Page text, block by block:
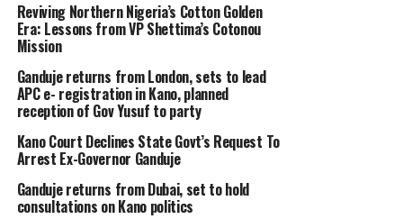
Reviving Northern Nigeria’s Cotton Golden
Era: Lessons from VP Shettima’s Cotonou
Mission
Ganduje returns from London, sets to lead
APC e- registration in Kano, planned
reception of Gov Yusuf to party
Kano Court Declines State Govt’s Request To
Arrest Ex-Governor Ganduje
Ganduje returns from Dubai, set to hold
consultations on Kano politics